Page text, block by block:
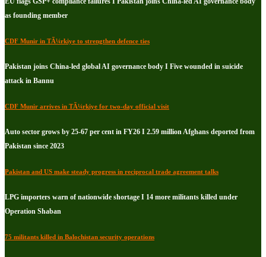
as founding member
CDF Munir in TÃ¼rkiye to strengthen defence ties
Pakistan joins China-led global AI governance body I Five wounded in suicide
attack in Bannu
CDF Munir arrives in TÃ¼rkiye for two-day official visit
Auto sector grows by 25-67 per cent in FY26 I 2.59 million Afghans deported from
Pakistan since 2023
Pakistan and US make steady progress in reciprocal trade agreement talks
LPG importers warn of nationwide shortage I 14 more militants killed under
Operation Shaban
75 militants killed in Balochistan security operations